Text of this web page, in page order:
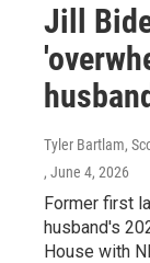
Jill
Tyler Bartlam,
, June 4, 2026
Former first
husband's
House with